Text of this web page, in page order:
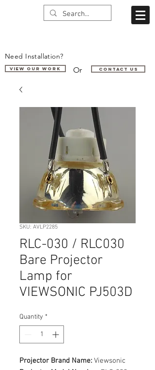
Need Installation?
VIEW OUR WORK Or Contact us
SKU: AVLP2285
RLC-030 / RLC030
Bare Projector
Lamp for
VIEWSONIC PJ503D
Quantity *
Projector Brand Name: Viewsonic